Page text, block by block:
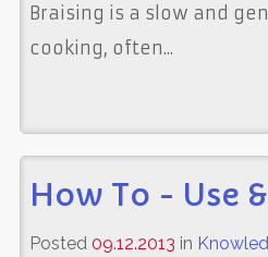
Braising is a slow and
cooking, often...
Posted 09.12.2013 in